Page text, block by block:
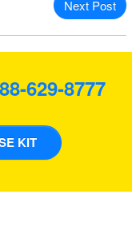
Next Post
629-8777
KIT